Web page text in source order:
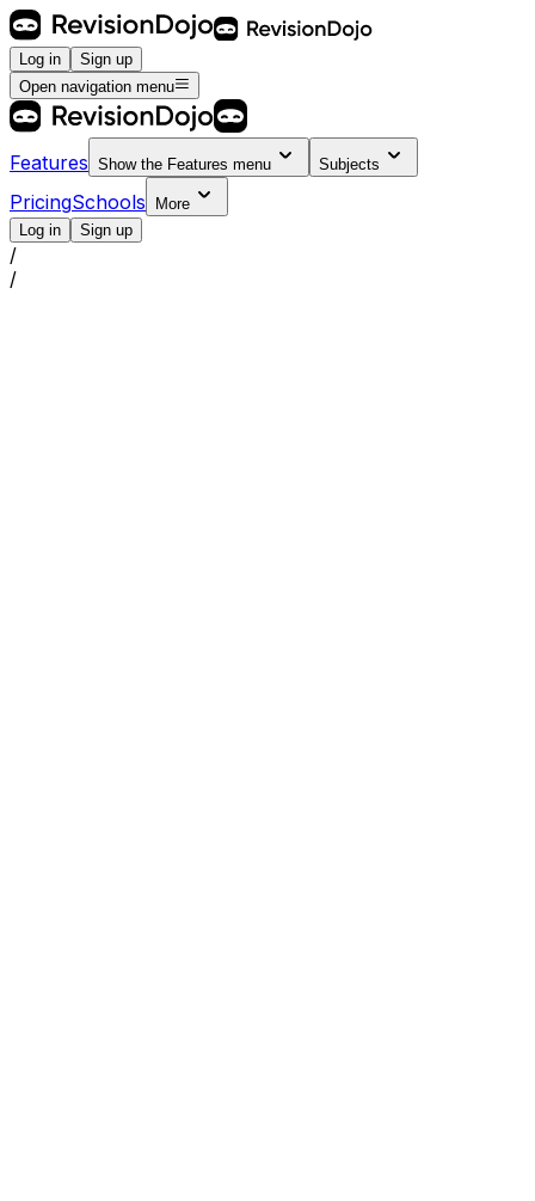
Log in
Sign up
Open navigation menu
Features Show the Features menu Subjects
PricingSchools
More
Log in
Sign up
/
/